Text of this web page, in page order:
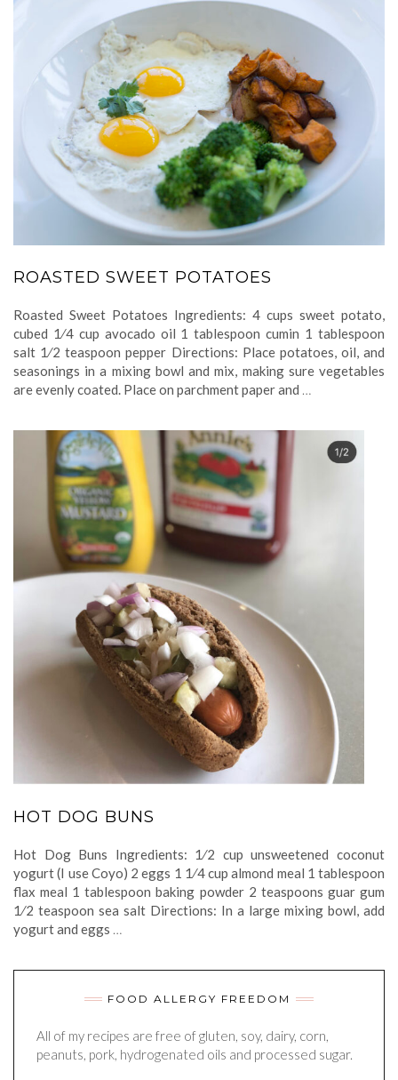
ROASTED SWEET POTATOES
Roasted Sweet Potatoes Ingredients: 4 cups sweet potato,
cubed 1⁄4 cup avocado oil 1 tablespoon cumin 1 tablespoon
salt 1⁄2 teaspoon pepper Directions: Place potatoes, oil, and
seasonings in a mixing bowl and mix, making sure vegetables
are evenly coated. Place on parchment paper and …
HOT DOG BUNS
Hot Dog Buns Ingredients: 1⁄2 cup unsweetened coconut
yogurt (I use Coyo) 2 eggs 1 1⁄4 cup almond meal 1 tablespoon
flax meal 1 tablespoon baking powder 2 teaspoons guar gum
1⁄2 teaspoon sea salt Directions: In a large mixing bowl, add
yogurt and eggs …
FOOD ALLERGY FREEDOM
All of my recipes are free of gluten, soy, dairy, corn,
peanuts, pork, hydrogenated oils and processed sugar.